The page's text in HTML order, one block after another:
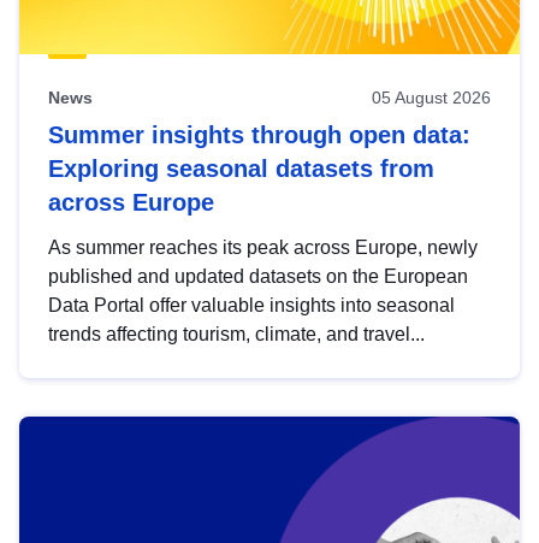
News 05 August 2026
Summer insights through open data:
Exploring seasonal datasets from
across Europe
As summer reaches its peak across Europe, newly
published and updated datasets on the European
Data Portal offer valuable insights into seasonal
trends affecting tourism, climate, and travel...